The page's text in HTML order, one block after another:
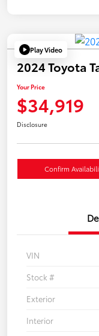
Play Video
2024 Toyota
Your Price
$34,919
Disclosure
Confirm
VIN
Stock #
Exterior
Interior